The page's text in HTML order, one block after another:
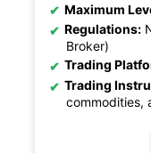
Maximum
Regulations:
Broker)
Trading
Trading
commodities,